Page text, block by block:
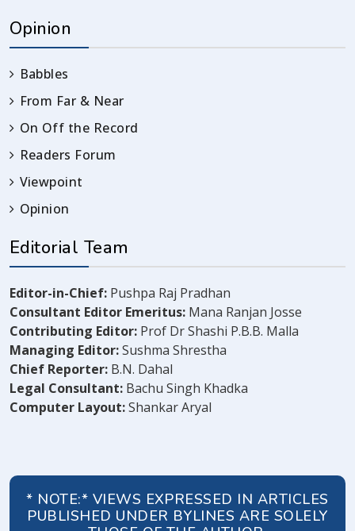
Opinion
Babbles
From Far & Near
On Off the Record
Readers Forum
Viewpoint
Opinion
Editorial Team
Editor-in-Chief: Pushpa Raj Pradhan
Consultant Editor Emeritus: Mana Ranjan Josse
Contributing Editor: Prof Dr Shashi P.B.B. Malla
Managing Editor:Sushma Shrestha
Chief Reporter: B.N. Dahal
Legal Consultant: Bachu Singh Khadka
Computer Layout:Shankar Aryal
* NOTE:* VIEWS EXPRESSED IN ARTICLES
PUBLISHED UNDER BYLINES ARE SOLELY